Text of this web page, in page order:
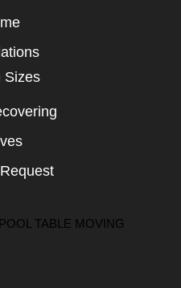
Sizes
TABLE MOVING